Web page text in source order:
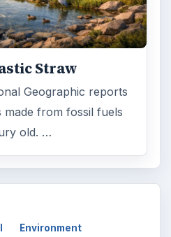
Straw
Geographic reports
from fossil fuels
old. …
Environment